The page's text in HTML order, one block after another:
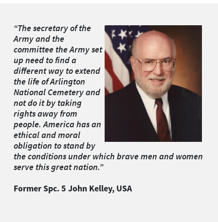
“The secretary of the
Army and the
committee the Army set
up need to find a
different way to extend
the life of Arlington
National Cemetery and
not do it by taking
rights away from
people. America has an
ethical and moral
obligation to stand by
the conditions under which brave men and women
serve this great nation.”
Former Spc. 5 John Kelley, USA